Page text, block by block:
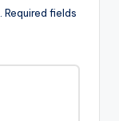
Required fields